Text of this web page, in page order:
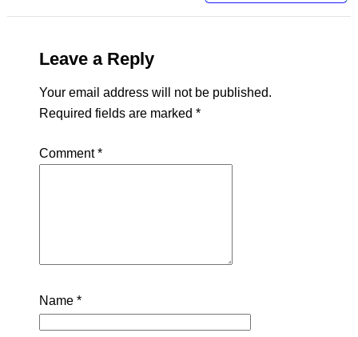
Leave a Reply
Your email address will not be published.
Required fields are marked *
Comment*
Name *